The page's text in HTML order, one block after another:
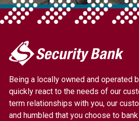
My
Security
Link
to
homepage
Being a locally owned and operated
quickly react to the needs of our
term relationships with you, our
and humbled that you choose to